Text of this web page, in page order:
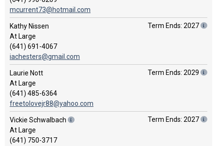
mcurrent73@hotmail.com
Kathy Nissen
At Large
(641) 691-4067
iachesters@gmail.com
Term Ends: 2027
Laurie Nott
At Large
(641) 485-6364
freetolovejr88@yahoo.com
Term Ends: 2029
Vickie Schwalbach
At Large
(641) 750-3717
Term Ends: 2027